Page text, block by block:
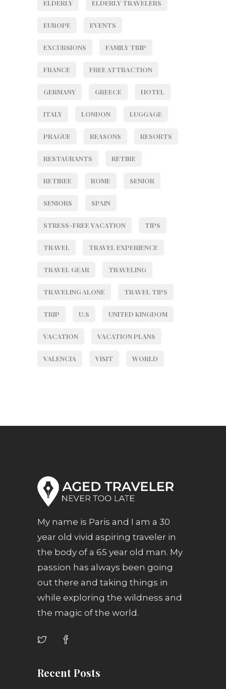
ELDERLY ELDERLY TRAVELERS
EUROPE EVENTS
EXCURSIONS FAMILY TRIP
FRANCE FREE ATTRACTION
GERMANY GREECE HOTEL
ITALY LONDON LUGGAGE
PRAGUE REASONS RESORTS
RESTAURANTS RETIRE
RETIREE ROME SENIOR
SENIORS SPAIN
STRESS-FREE VACATION TIPS
TRAVEL TRAVEL EXPERIENCE
TRAVEL GEAR TRAVELING
TRAVELING ALONE TRAVEL TIPS
TRIP U.S UNITED KINGDOM
VACATION VACATION PLANS
VALENCIA VISIT WORLD
My name is Paris and I am a 30
year old vivid aspiring traveler in
the body of a 65 year old man. My
passion has always been going
out there and taking things in
while exploring the wildness and
the magic of the world.
Recent Posts